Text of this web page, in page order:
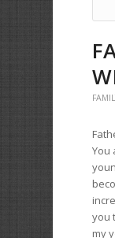
You
you
my